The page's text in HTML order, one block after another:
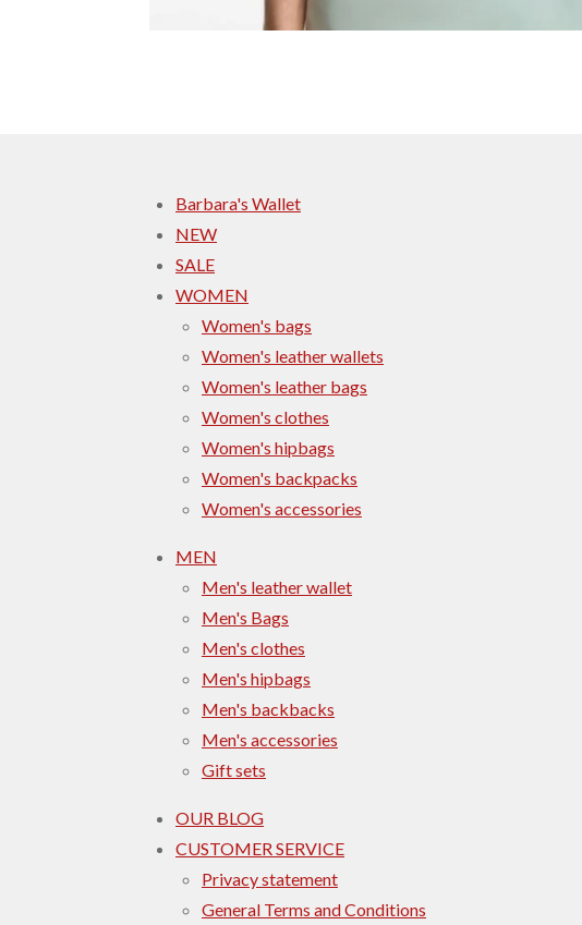
Barbara's Wallet
NEW
SALE
WOMEN
Women's bags
Women's leather wallets
Women's leather bags
Women's clothes
Women's hipbags
Women's backpacks
Women's accessories
MEN
Men's leather wallet
Men's Bags
Men's clothes
Men's hipbags
Men's backbacks
Men's accessories
Gift sets
OUR BLOG
CUSTOMER SERVICE
Privacy statement
General Terms and Conditions